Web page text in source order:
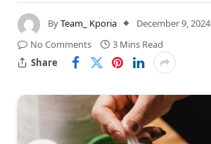
ByTeam_ Kporia
December 9, 2024
No Comments
3 Mins Read
Share